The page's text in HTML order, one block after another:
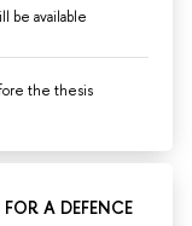
be available
the thesis
A DEFENCE